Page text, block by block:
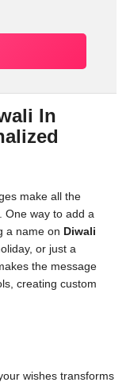
In
make all the
One way to add a
a name on Diwali
or just a
the message
creating custom
wishes transforms